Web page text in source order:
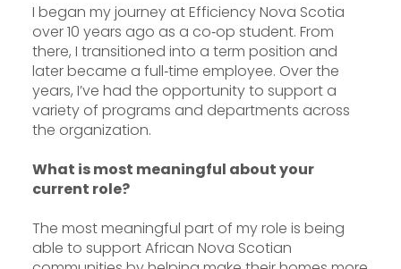
I began my journey at Efficiency Nova Scotia
over 10 years ago as a co‑op student. From
there, I transitioned into a term position and
later became a full‑time employee. Over the
years, I’ve had the opportunity to support a
variety of programs and departments across
the organization.
What is most meaningful about your
current role?
The most meaningful part of my role is being
able to support African Nova Scotian